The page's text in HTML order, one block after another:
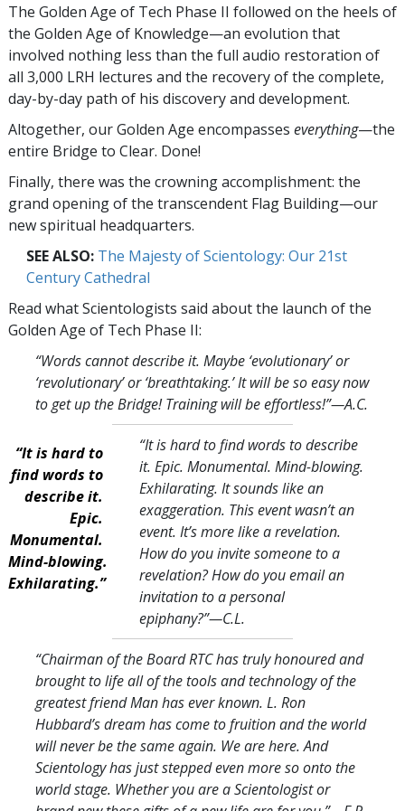
The Golden Age of Tech Phase II followed on the heels of
the Golden Age of Knowledge—an evolution that
involved nothing less than the full audio restoration of
all 3,000 LRH lectures and the recovery of the complete,
day-by-day path of his discovery and development.
Altogether, our Golden Age encompasses everything—the
entire Bridge to Clear. Done!
Finally, there was the crowning accomplishment: the
grand opening of the transcendent Flag Building—our
new spiritual headquarters.
SEE ALSO: The Majesty of Scientology: Our 21st
Century Cathedral
Read what Scientologists said about the launch of the
Golden Age of Tech Phase II:
“Words cannot describe it. Maybe ‘evolutionary’ or
‘revolutionary’ or ‘breathtaking.’ It will be so easy now
to get up the Bridge! Training will be effortless!”—A.C.
“It is hard to
find words to
describe it.
Epic.
Monumental.
Mind-blowing.
Exhilarating.”
“It is hard to find words to describe
it. Epic. Monumental. Mind-blowing.
Exhilarating. It sounds like an
exaggeration. This event wasn’t an
event. It’s more like a revelation.
How do you invite someone to a
revelation? How do you email an
invitation to a personal
epiphany?”—C.L.
“Chairman of the Board RTC has truly honoured and
brought to life all of the tools and technology of the
greatest friend Man has ever known. L. Ron
Hubbard’s dream has come to fruition and the world
will never be the same again. We are here. And
Scientology has just stepped even more so onto the
world stage. Whether you are a Scientologist or